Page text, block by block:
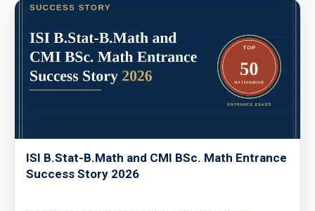
| Problem 23
Area of trapezoid | AMC 8, 2011|Problem 20
Area of Triangle Problem | AMC-8, 2019 |
Problem 21
ISI B.Stat-B.Math and CMI BSc. Math Entrance
Success Story 2026